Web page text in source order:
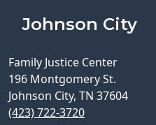
Johnson City
Family Justice Center
196 Montgomery St.
Johnson City, TN 37604
(423) 722-3720